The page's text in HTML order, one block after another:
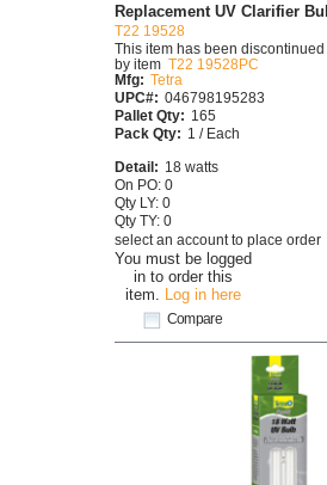
You must be logged
in to order this
item. Log in here
Compare
Replacement UV Clarifier
T22 19528
This item has been
by item T22 19528PC
Mfg: Tetra
UPC#: 046798195283
Pallet Qty: 165
Pack Qty: 1 / Each
Detail: 18 watts
On PO: 0
Qty LY: 0
Qty TY: 0
select an account to place order